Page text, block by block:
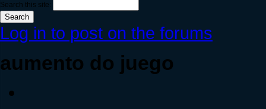
Search this site:
Log in to post on the forums
aumento do juego